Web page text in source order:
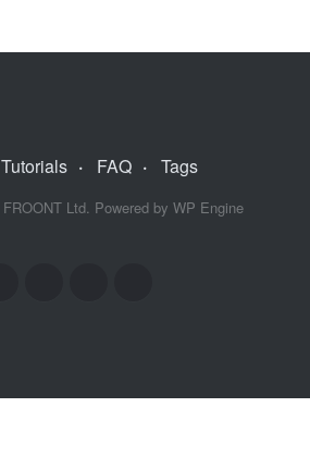
Tutorials · FAQ · Tags
FROONT Ltd. Powered by WP Engine